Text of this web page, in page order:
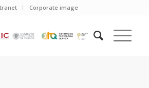
Corporate image